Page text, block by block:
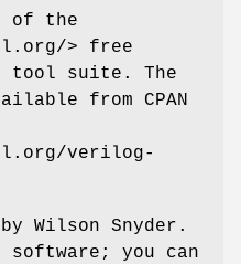
of the
> free
tool suite. The
from CPAN
verilog-
Wilson Snyder.
you can